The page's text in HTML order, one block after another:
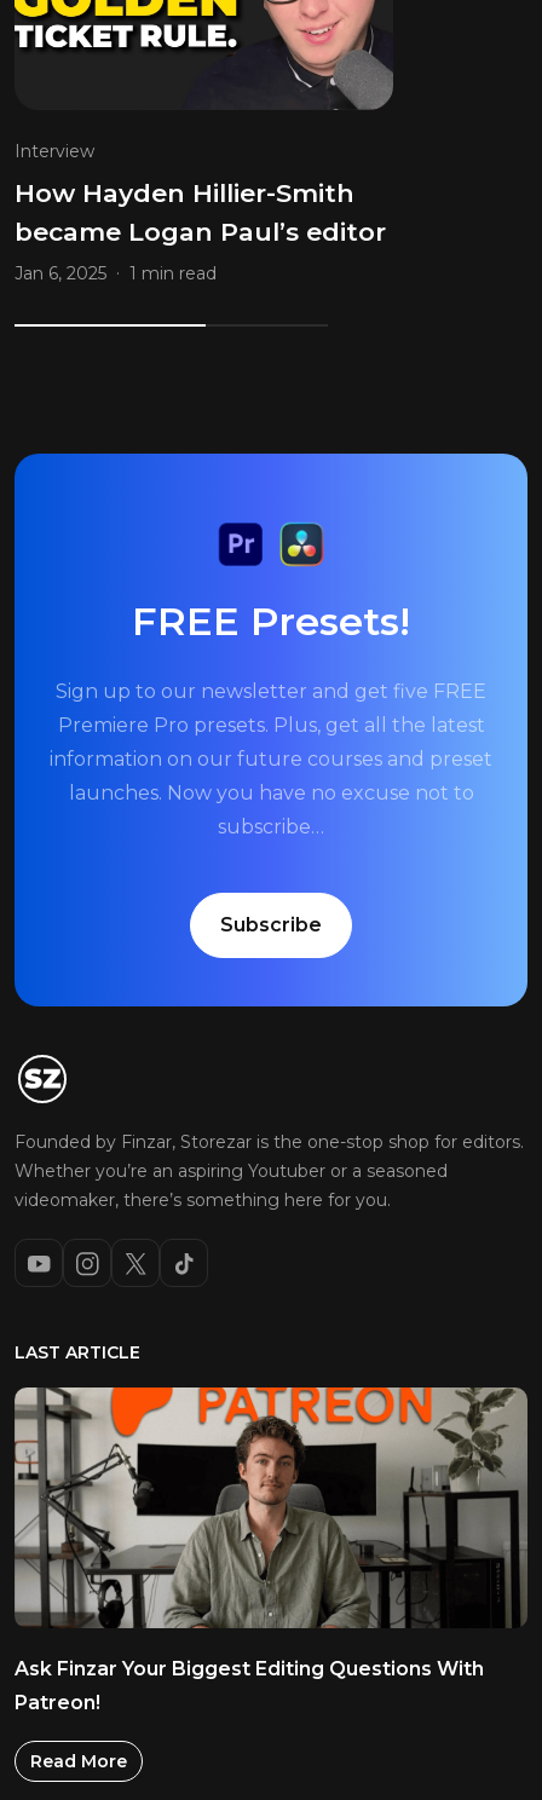
Interview
How Hayden Hillier-Smith
became Logan Paul’s editor
Jan 6, 2025 . 1 min read
FREE Presets!
Sign up to our newsletter and get five FREE
Premiere Pro presets. Plus, get all the latest
information on our future courses and preset
launches. Now you have no excuse not to
subscribe…
Subscribe
Founded by Finzar, Storezar is the one-stop shop for editors.
Whether you’re an aspiring Youtuber or a seasoned
videomaker, there’s something here for you.
LAST ARTICLE
Ask Finzar Your Biggest Editing Questions With
Patreon!
Read More